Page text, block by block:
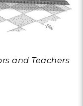
and Teachers